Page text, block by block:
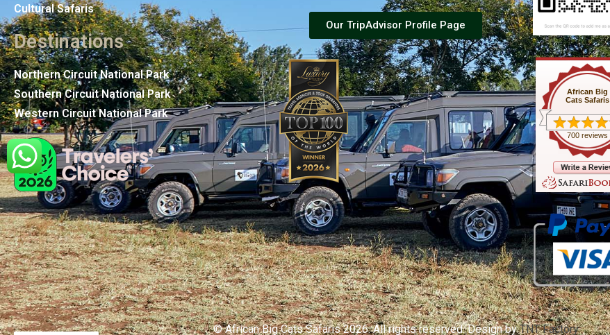
Cultural Safaris
Destinations
Northern Circuit National Park
Southern Circuit National Park
Western Circuit National Park
Our TripAdvisor Profile Page
African Big
Cats Safaris
700 reviews
© African Big Cats Safaris 2026. All rights reserved. Design byTNT Factory